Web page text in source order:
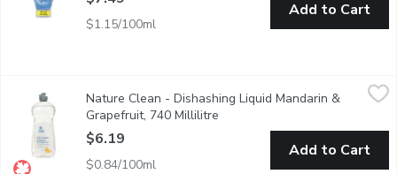
$1.15/100ml
Add to Cart
Nature Clean - Dishashing Liquid Mandarin & Grapefruit, 740
Nature Clean Dish Liquids Beat out Grease and Grime
Nature Clean - Dishashing Liquid Mandarin &
Grapefruit, 740 Millilitre
$6.19
$0.84/100ml
Add to Cart